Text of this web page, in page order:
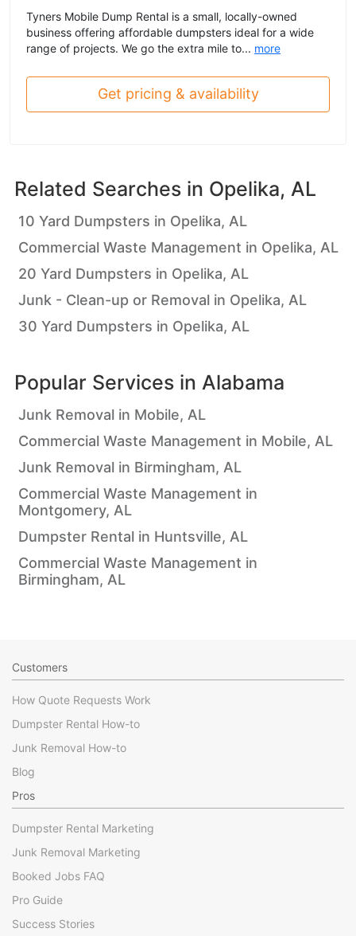
Tyners Mobile Dump Rental is a small, locally-owned
business offering affordable dumpsters ideal for a wide
range of projects. We go the extra mile to... more
Get pricing & availability
Related Searches in Opelika, AL
10 Yard Dumpsters in Opelika, AL
Commercial Waste Management in Opelika, AL
20 Yard Dumpsters in Opelika, AL
Junk - Clean-up or Removal in Opelika, AL
30 Yard Dumpsters in Opelika, AL
Popular Services in Alabama
Junk Removal in Mobile, AL
Commercial Waste Management in Mobile, AL
Junk Removal in Birmingham, AL
Commercial Waste Management in
Montgomery, AL
Dumpster Rental in Huntsville, AL
Commercial Waste Management in
Birmingham, AL
Customers
How Quote Requests Work
Dumpster Rental How-to
Junk Removal How-to
Blog
Pros
Dumpster Rental Marketing
Junk Removal Marketing
Booked Jobs FAQ
Pro Guide
Success Stories